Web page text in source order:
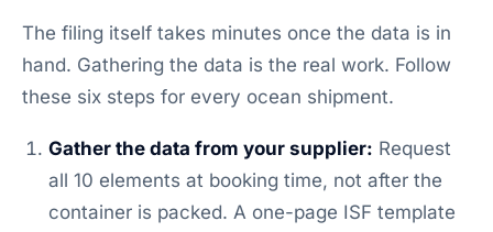
The filing itself takes minutes once the data is in
hand. Gathering the data is the real work. Follow
these six steps for every ocean shipment.
Gather the data from your supplier: Request
all 10 elements at booking time, not after the
container is packed. A one-page ISF template